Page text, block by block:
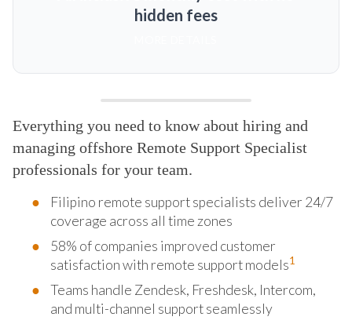
hidden fees
Everything you need to know about hiring and
managing offshore Remote Support Specialist
professionals for your team.
Filipino remote support specialists deliver 24/7
coverage across all time zones
58% of companies improved customer
satisfaction with remote support models1
Teams handle Zendesk, Freshdesk, Intercom,
and multi-channel support seamlessly